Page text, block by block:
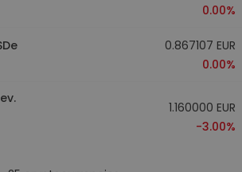
0.00%
0.867107 EUR
0.00%
1.160000 EUR
-3.00%